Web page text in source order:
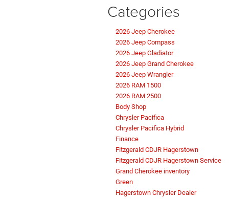
Categories
2026 Jeep Cherokee
2026 Jeep Compass
2026 Jeep Gladiator
2026 Jeep Grand Cherokee
2026 Jeep Wrangler
2026 RAM 1500
2026 RAM 2500
Body Shop
Chrysler Pacifica
Chrysler Pacifica Hybrid
Finance
Fitzgerald CDJR Hagerstown
Fitzgerald CDJR Hagerstown Service
Grand Cherokee inventory
Green
Hagerstown Chrysler Dealer